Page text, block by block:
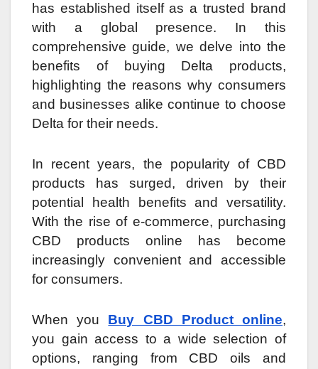
has established itself as a trusted brand
with a global presence. In this
comprehensive guide, we delve into the
benefits of buying Delta products,
highlighting the reasons why consumers
and businesses alike continue to choose
Delta for their needs.
In recent years, the popularity of CBD
products has surged, driven by their
potential health benefits and versatility.
With the rise of e-commerce, purchasing
CBD products online has become
increasingly convenient and accessible
for consumers.
When you Buy CBD Product online,
you gain access to a wide selection of
options, ranging from CBD oils and